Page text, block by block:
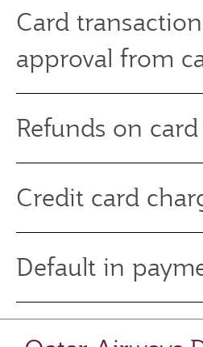
Card
approval from
Refunds on
Credit card
Default in